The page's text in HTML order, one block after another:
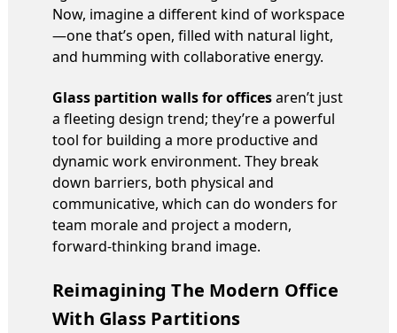
Now, imagine a different kind of workspace
—one that’s open, filled with natural light,
and humming with collaborative energy.
Glass partition walls for officesaren’t just
a fleeting design trend; they’re a powerful
tool for building a more productive and
dynamic work environment. They break
down barriers, both physical and
communicative, which can do wonders for
team morale and project a modern,
forward-thinking brand image.
Reimagining The Modern Office
With Glass Partitions